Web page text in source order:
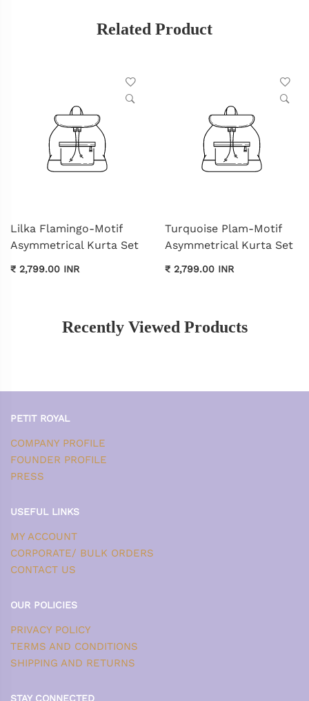
Related Product
Lilka Flamingo-Motif
Asymmetrical Kurta Set
₹ 2,799.00 INR
Turquoise Plam-Motif
Asymmetrical Kurta Set
₹ 2,799.00 INR
Recently Viewed Products
PETIT ROYAL
COMPANY PROFILE
FOUNDER PROFILE
PRESS
USEFUL LINKS
MY ACCOUNT
CORPORATE/ BULK ORDERS
CONTACT US
OUR POLICIES
PRIVACY POLICY
TERMS AND CONDITIONS
SHIPPING AND RETURNS
STAY CONNECTED